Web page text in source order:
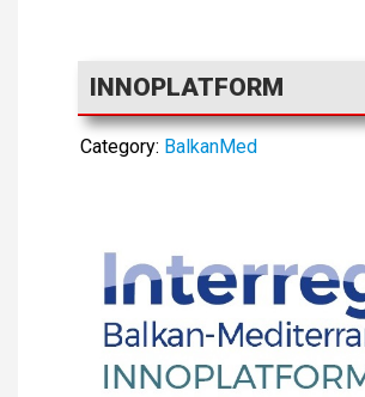
INNOPLATFORM
Category: BalkanMed